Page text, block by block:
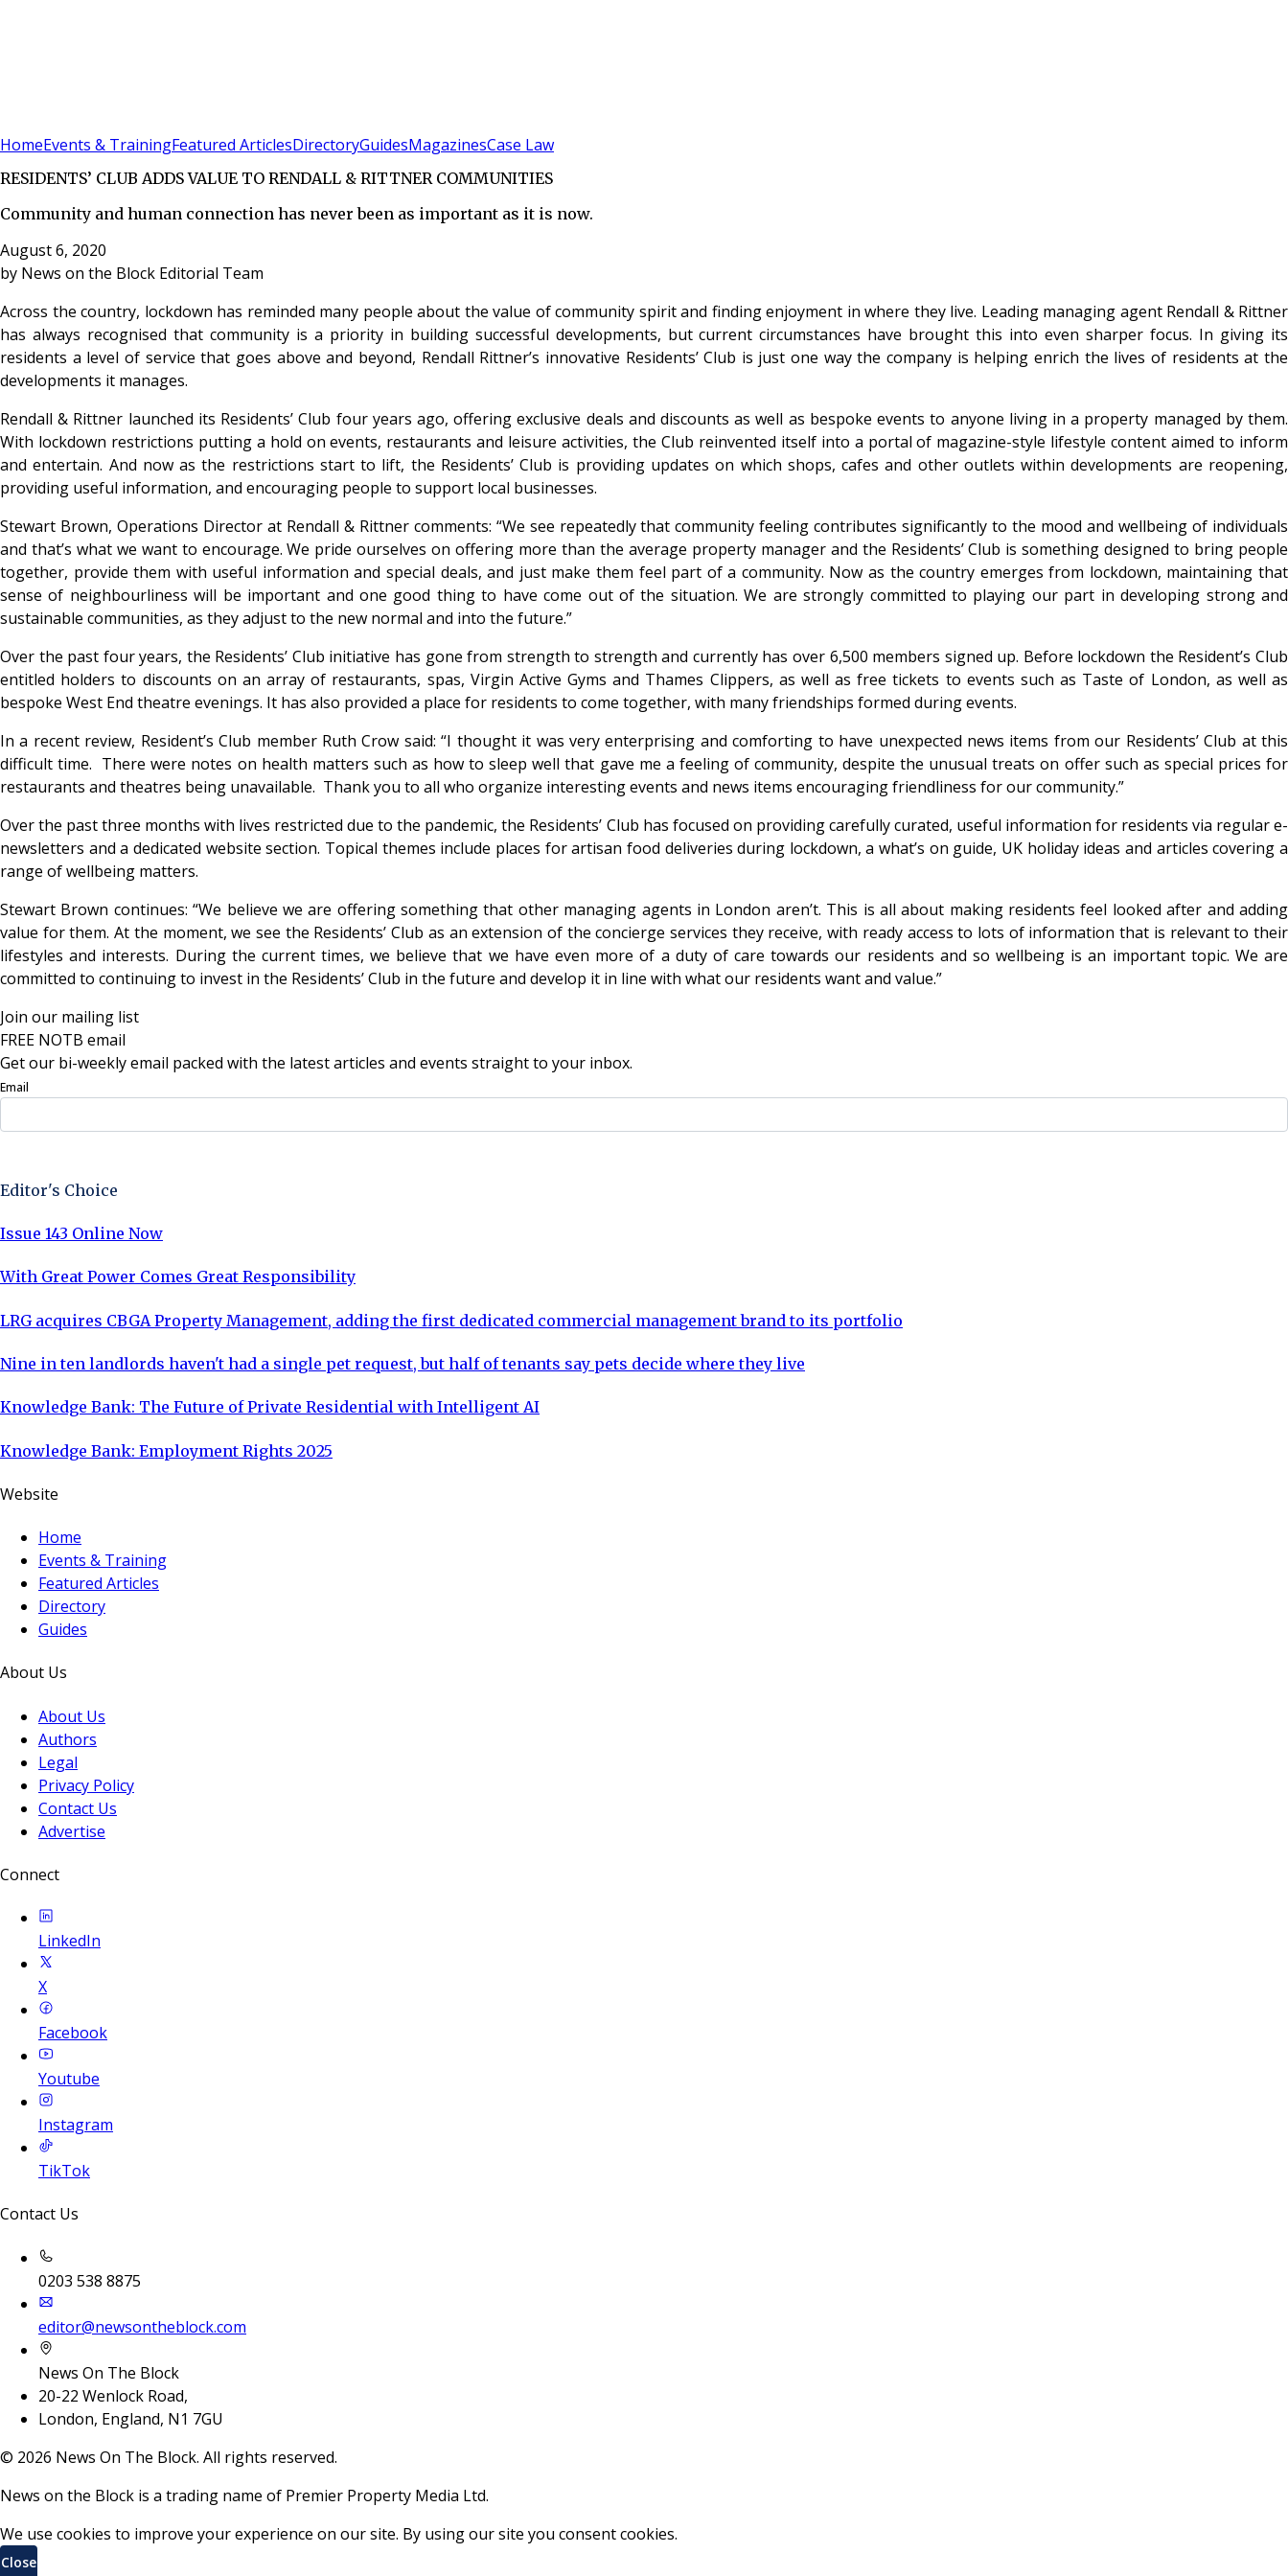
HomeEvents & TrainingFeatured ArticlesDirectoryGuidesMagazinesCase Law
RESIDENTS’ CLUB ADDS VALUE TO RENDALL & RITTNER COMMUNITIES
Community and human connection has never been as important as it is now.
August 6, 2020
by News on the Block Editorial Team
Across the country, lockdown has reminded many people about the value of community spirit and finding enjoyment in where they live. Leading managing agent Rendall & Rittner
has always recognised that community is a priority in building successful developments, but current circumstances have brought this into even sharper focus. In giving its
residents a level of service that goes above and beyond, Rendall Rittner’s innovative Residents’ Club is just one way the company is helping enrich the lives of residents at the
developments it manages.
Rendall & Rittner launched its Residents’ Club four years ago, offering exclusive deals and discounts as well as bespoke events to anyone living in a property managed by them.
With lockdown restrictions putting a hold on events, restaurants and leisure activities, the Club reinvented itself into a portal of magazine-style lifestyle content aimed to inform
and entertain. And now as the restrictions start to lift, the Residents’ Club is providing updates on which shops, cafes and other outlets within developments are reopening,
providing useful information, and encouraging people to support local businesses.
Stewart Brown, Operations Director at Rendall & Rittner comments: “We see repeatedly that community feeling contributes significantly to the mood and wellbeing of individuals
and that’s what we want to encourage. We pride ourselves on offering more than the average property manager and the Residents’ Club is something designed to bring people
together, provide them with useful information and special deals, and just make them feel part of a community. Now as the country emerges from lockdown, maintaining that
sense of neighbourliness will be important and one good thing to have come out of the situation. We are strongly committed to playing our part in developing strong and
sustainable communities, as they adjust to the new normal and into the future.”
Over the past four years, the Residents’ Club initiative has gone from strength to strength and currently has over 6,500 members signed up. Before lockdown the Resident’s Club
entitled holders to discounts on an array of restaurants, spas, Virgin Active Gyms and Thames Clippers, as well as free tickets to events such as Taste of London, as well as
bespoke West End theatre evenings. It has also provided a place for residents to come together, with many friendships formed during events.
In a recent review, Resident’s Club member Ruth Crow said: “I thought it was very enterprising and comforting to have unexpected news items from our Residents’ Club at this
difficult time. There were notes on health matters such as how to sleep well that gave me a feeling of community, despite the unusual treats on offer such as special prices for
restaurants and theatres being unavailable. Thank you to all who organize interesting events and news items encouraging friendliness for our community.”
Over the past three months with lives restricted due to the pandemic, the Residents’ Club has focused on providing carefully curated, useful information for residents via regular e-
newsletters and a dedicated website section. Topical themes include places for artisan food deliveries during lockdown, a what’s on guide, UK holiday ideas and articles covering a
range of wellbeing matters.
Stewart Brown continues: “We believe we are offering something that other managing agents in London aren’t. This is all about making residents feel looked after and adding
value for them. At the moment, we see the Residents’ Club as an extension of the concierge services they receive, with ready access to lots of information that is relevant to their
lifestyles and interests. During the current times, we believe that we have even more of a duty of care towards our residents and so wellbeing is an important topic. We are
committed to continuing to invest in the Residents’ Club in the future and develop it in line with what our residents want and value.”
Join our mailing list
FREE NOTB email
Get our bi-weekly email packed with the latest articles and events straight to your inbox.
Email
Editor's Choice
Issue 143 Online Now
With Great Power Comes Great Responsibility
LRG acquires CBGA Property Management, adding the first dedicated commercial management brand to its portfolio
Nine in ten landlords haven't had a single pet request, but half of tenants say pets decide where they live
Knowledge Bank: The Future of Private Residential with Intelligent AI
Knowledge Bank: Employment Rights 2025
Website
Home
Events & Training
Featured Articles
Directory
Guides
About Us
About Us
Authors
Legal
Privacy Policy
Contact Us
Advertise
Connect
LinkedIn
X
Facebook
Youtube
Instagram
TikTok
Contact Us
0203 538 8875
editor@newsontheblock.com
News On The Block
20-22 Wenlock Road,
London, England, N1 7GU
© 2026 News On The Block. All rights reserved.
News on the Block is a trading name of Premier Property Media Ltd.
We use cookies to improve your experience on our site. By using our site you consent cookies.
Close